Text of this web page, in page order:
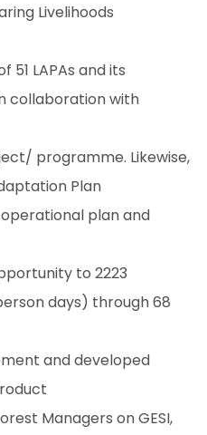
Livelihoods
LAPAs and its
collaboration with
programme. Likewise,
Plan
plan and
to 2223
days) through 68
and developed
Managers on GESI,